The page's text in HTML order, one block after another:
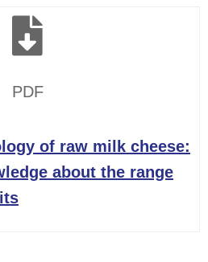
PDF
of raw milk cheese:
about the range